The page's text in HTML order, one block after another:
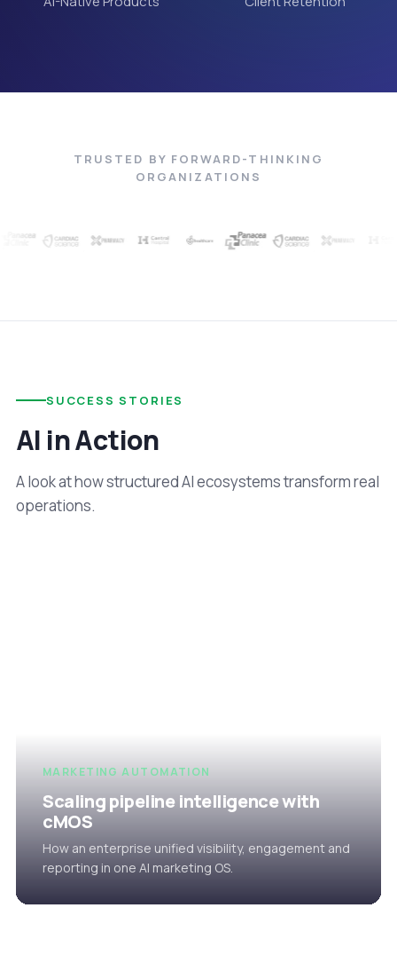
TRUSTED BY FORWARD-THINKING
ORGANIZATIONS
SUCCESS STORIES
AI in Action
A look at how structured AI ecosystems transform real
operations.
MARKETING AUTOMATION
Scaling pipeline intelligence with
cMOS
How an enterprise unified visibility, engagement and
reporting in one AI marketing OS.